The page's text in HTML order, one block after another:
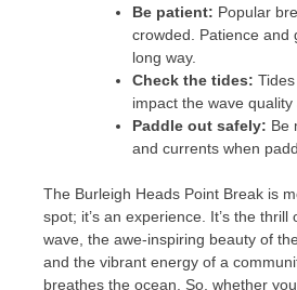
Be patient: Popular
crowded. Patience and
long way.
Check the tides:
impact the wave quality
Paddle out safely: Be
and currents when
The Burleigh Heads Point Break is
spot; it’s an experience. It’s the
wave, the awe-inspiring beauty of
and the vibrant energy of a
breathes the ocean. So, whether